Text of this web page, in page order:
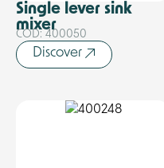
Single lever sink
mixer
COD: 400050
Discover